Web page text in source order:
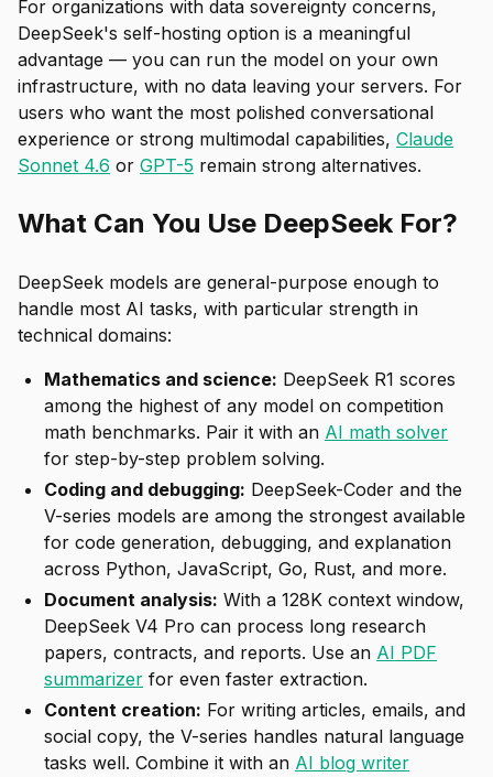
For organizations with data sovereignty concerns,
DeepSeek's self-hosting option is a meaningful
advantage — you can run the model on your own
infrastructure, with no data leaving your servers. For
users who want the most polished conversational
experience or strong multimodal capabilities, Claude
Sonnet 4.6 or GPT-5 remain strong alternatives.
What Can You Use DeepSeek For?
DeepSeek models are general-purpose enough to
handle most AI tasks, with particular strength in
technical domains:
Mathematics and science: DeepSeek R1 scores
among the highest of any model on competition
math benchmarks. Pair it with an AI math solver
for step-by-step problem solving.
Coding and debugging: DeepSeek-Coder and the
V-series models are among the strongest available
for code generation, debugging, and explanation
across Python, JavaScript, Go, Rust, and more.
Document analysis: With a 128K context window,
DeepSeek V4 Pro can process long research
papers, contracts, and reports. Use an AI PDF
summarizer for even faster extraction.
Content creation: For writing articles, emails, and
social copy, the V-series handles natural language
tasks well. Combine it with an AI blog writer